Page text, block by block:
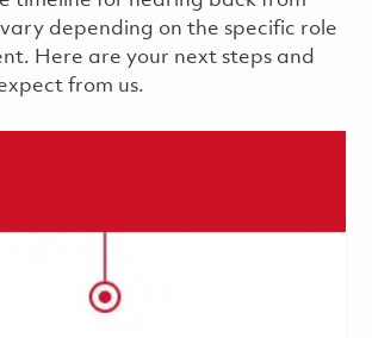
depending on the specific role
Here are your next steps and
from us.